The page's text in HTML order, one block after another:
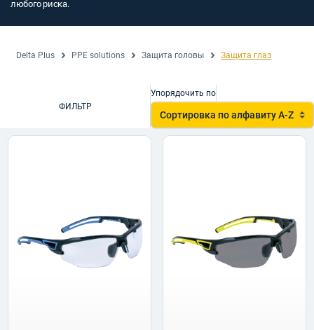
любого риска.
Delta Plus PPE solutions Защита головы Защита глаз
ФИЛЬТР
Упорядочить по
Сортировка по алфавиту A-Z